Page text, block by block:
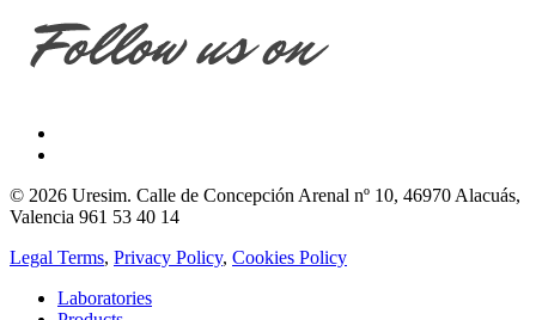
© 2026 Uresim. Calle de Concepción Arenal nº 10, 46970 Alacuás,
Valencia 961 53 40 14
Legal Terms, Privacy Policy, Cookies Policy
Laboratories